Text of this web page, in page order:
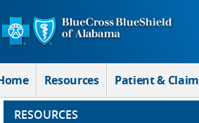
Skip to Main Content
Resources Patient & Claim
RESOURCES